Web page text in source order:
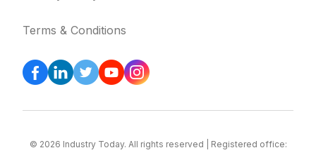
Terms & Conditions
© 2026 Industry Today. All rights reserved | Registered office: